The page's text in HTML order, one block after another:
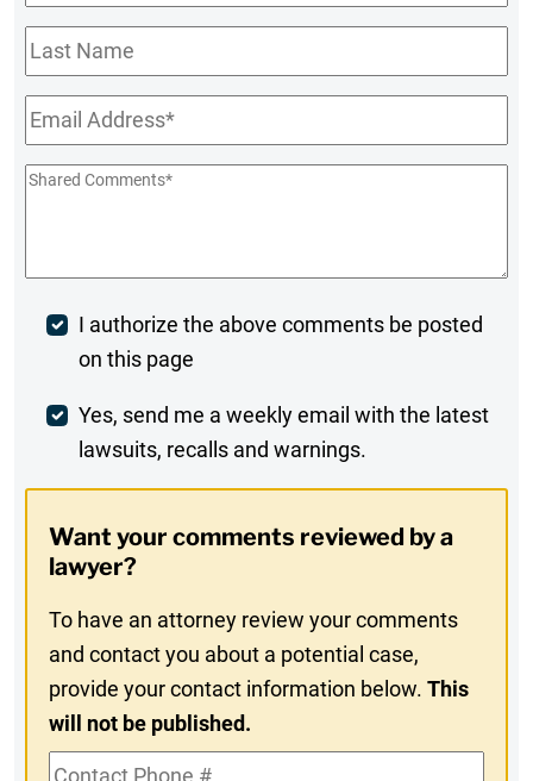
Name*
Last
Name
Email*
Shared
Post
Comment
I authorize the above comments be posted
on this page
Weekly
Digest
In
Yes, send me a weekly email with the latest
lawsuits, recalls and warnings.
Want your comments reviewed by a
lawyer?
To have an attorney review your comments
and contact you about a potential case,
provide your contact information below.This
will not be published.
Contact